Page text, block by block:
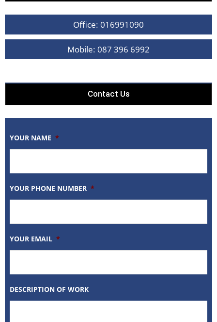
Office: 016991090
Mobile: 087 396 6992
Contact Us
YOUR NAME *
YOUR PHONE NUMBER *
YOUR EMAIL *
DESCRIPTION OF WORK